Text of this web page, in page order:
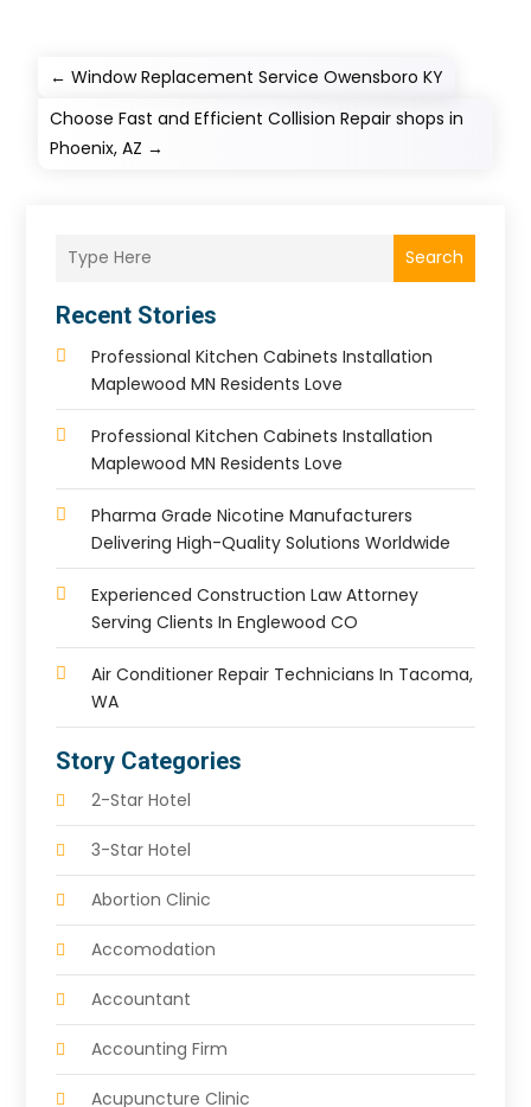
←Window Replacement Service Owensboro KY
Choose Fast and Efficient Collision Repair shops in
Phoenix, AZ →
Search
Recent Stories
Professional Kitchen Cabinets Installation
Maplewood MN Residents Love
Professional Kitchen Cabinets Installation
Maplewood MN Residents Love
Pharma Grade Nicotine Manufacturers
Delivering High-Quality Solutions Worldwide
Experienced Construction Law Attorney
Serving Clients In Englewood CO
Air Conditioner Repair Technicians In Tacoma,
WA
Story Categories
2-Star Hotel
3-Star Hotel
Abortion Clinic
Accomodation
Accountant
Accounting Firm
Acupuncture Clinic